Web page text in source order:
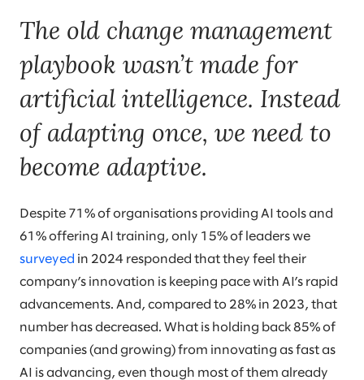
The old change management
playbook wasn’t made for
artificial intelligence. Instead
of adapting once, we need to
become adaptive.
Despite 71% of organisations providing AI tools and
61% offering AI training, only 15% of leaders we
surveyed in 2024 responded that they feel their
company’s innovation is keeping pace with AI’s rapid
advancements. And, compared to 28% in 2023, that
number has decreased. What is holding back 85% of
companies (and growing) from innovating as fast as
AI is advancing, even though most of them already